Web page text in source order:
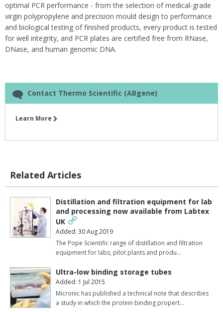
optimal PCR performance - from the selection of medical-grade
virgin polypropylene and precision mould design to performance
and biological testing of finished products, every product is tested
for well integrity, and PCR plates are certified free from RNase,
DNase, and human genomic DNA.
Contact Thermo Scientific (ABgene)
Learn More
Related Articles
Distillation and filtration equipment for lab
and processing now available from Labtex
UK
Added: 30 Aug 2019
The Pope Scientific range of distillation and filtration
equipment for labs, pilot plants and produ…
Ultra-low binding storage tubes
Added: 1 Jul 2015
Micronic has published a technical note that describes
a study in which the protein binding propert…